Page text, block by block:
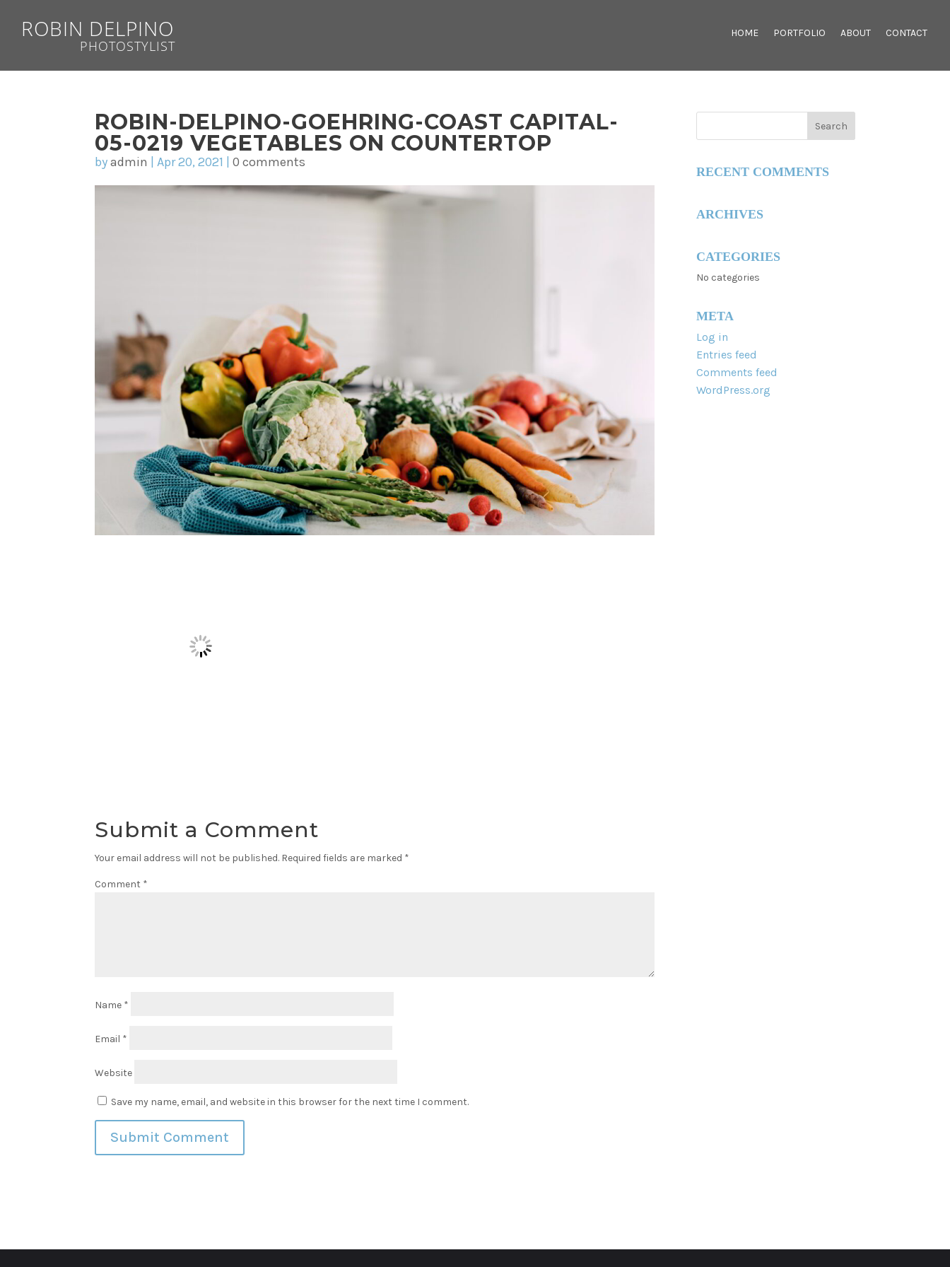
ROBIN DELPINO
PHOTOSTYLIST
HOME PORTFOLIO ABOUT CONTACT
ROBIN-DELPINO-GOEHRING-COAST CAPITAL-
05-0219 VEGETABLES ON COUNTERTOP
byadmin |Apr 20, 2021 |0 comments
Submit a Comment
Your email address will not be published. Required fields are marked *
Comment *
Name *
Email *
Website
Save my name, email, and website in this browser for the next time I comment.
RECENT COMMENTS
ARCHIVES
CATEGORIES
No categories
META
Log in
Entries feed
Comments feed
WordPress.org